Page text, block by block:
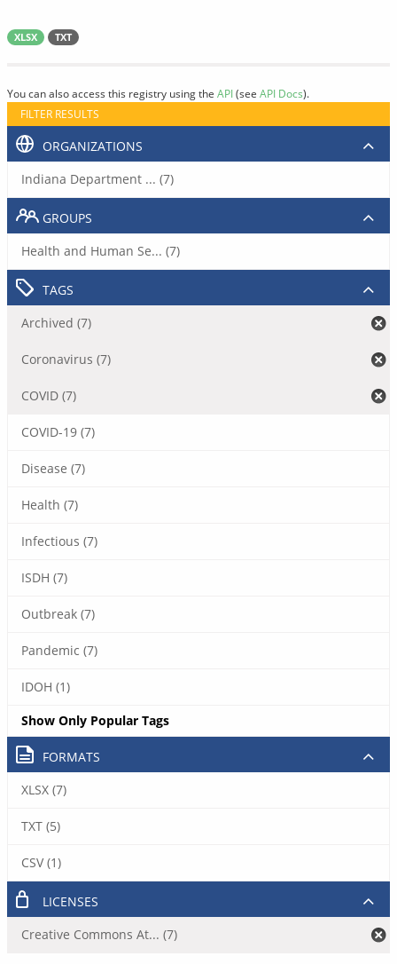
XLSX TXT
You can also access this registry using the API(see API Docs).
FILTER RESULTS
ORGANIZATIONS
Indiana Department ... (7)
GROUPS
Health and Human Se... (7)
TAGS
Archived (7)
Coronavirus (7)
COVID (7)
COVID-19 (7)
Disease (7)
Health (7)
Infectious (7)
ISDH (7)
Outbreak (7)
Pandemic (7)
IDOH (1)
Show Only Popular Tags
FORMATS
XLSX (7)
TXT (5)
CSV (1)
LICENSES
Creative Commons At... (7)